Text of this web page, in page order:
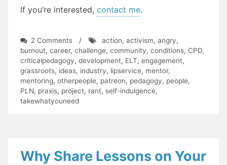
If you’re interested, contact me.
2 Commentson
The
Exchange
/ action, activism, angry,
burnout, career, challenge, community, conditions, CPD,
criticalpedagogy, development, ELT, engagement,
grassroots, ideas, industry, lipservice, mentor,
mentoring, otherpeople, patreon, pedagogy, people,
PLN, praxis, project, rant, self-indulgence,
takewhatyouneed
Why Share Lessons on Your